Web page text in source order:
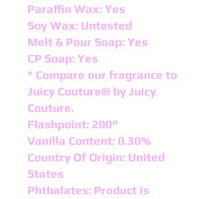
Paraffin Wax: Yes
Soy Wax: Untested
Melt & Pour Soap: Yes
CP Soap: Yes
* Compare our fragrance to
Juicy Couture® by Juicy
Couture.
Flashpoint: 200°
Vanilla Content: 0.30%
Country Of Origin: United
States
Phthalates: Product is